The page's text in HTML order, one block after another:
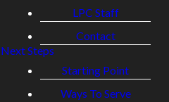
LPC Staff
Contact
Next Steps
Starting Point
Ways To Serve